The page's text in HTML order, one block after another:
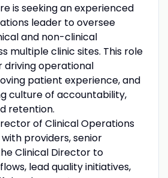
is seeking an experienced
leader to oversee
and non-clinical
multiple clinic sites. This role
driving operational
patient experience, and
culture of accountability,
retention.
of Clinical Operations
providers, senior
Clinical Director to
lead quality initiatives,